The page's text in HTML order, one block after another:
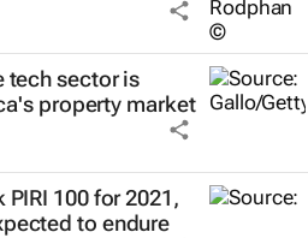
tech sector is
property market
100 for 2021,
to endure